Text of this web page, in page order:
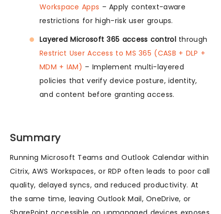
Workspace Apps – Apply context-aware
restrictions for high-risk user groups.
Layered Microsoft 365 access controlthrough
Restrict User Access to MS 365 (CASB + DLP +
MDM + IAM) – Implement multi-layered
policies that verify device posture, identity,
and content before granting access.
Summary
Running Microsoft Teams and Outlook Calendar within
Citrix, AWS Workspaces, or RDP often leads to poor call
quality, delayed syncs, and reduced productivity. At
the same time, leaving Outlook Mail, OneDrive, or